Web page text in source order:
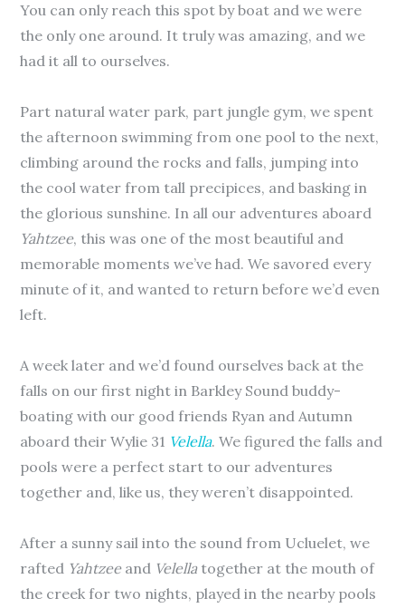
You can only reach this spot by boat and we were
the only one around. It truly was amazing, and we
had it all to ourselves.
Part natural water park, part jungle gym, we spent
the afternoon swimming from one pool to the next,
climbing around the rocks and falls, jumping into
the cool water from tall precipices, and basking in
the glorious sunshine. In all our adventures aboard
Yahtzee, this was one of the most beautiful and
memorable moments we’ve had. We savored every
minute of it, and wanted to return before we’d even
left.
A week later and we’d found ourselves back at the
falls on our first night in Barkley Sound buddy-
boating with our good friends Ryan and Autumn
aboard their Wylie 31 Velella. We figured the falls and
pools were a perfect start to our adventures
together and, like us, they weren’t disappointed.
After a sunny sail into the sound from Ucluelet, we
rafted Yahtzeeand Velellatogether at the mouth of
the creek for two nights, played in the nearby pools